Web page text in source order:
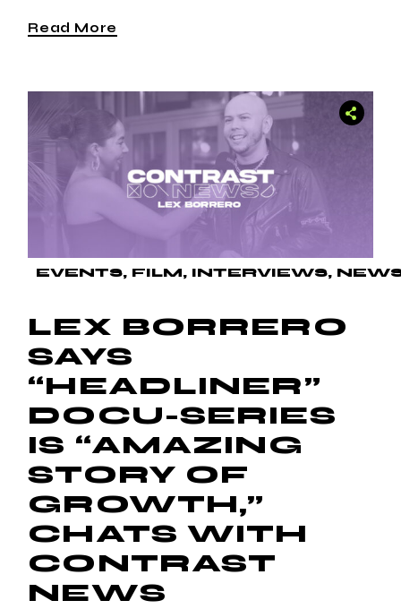
Read More
EVENTS FILM INTERVIEWS
LEX BORRERO
SAYS
“HEADLINER”
DOCU-SERIES
IS “AMAZING
STORY OF
GROWTH,”
CHATS WITH
CONTRAST
NEWS